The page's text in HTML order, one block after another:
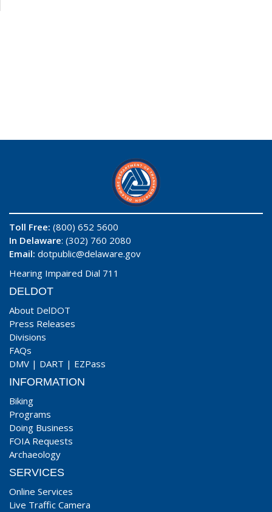
Toll Free: (800) 652 5600
In Delaware: (302) 760 2080
Email: dotpublic@delaware.gov
Hearing Impaired Dial 711
DELDOT
About DelDOT
Press Releases
Divisions
FAQs
DMV | DART | EZPass
INFORMATION
Biking
Programs
Doing Business
FOIA Requests
Archaeology
SERVICES
Online Services
Live Traffic Camera